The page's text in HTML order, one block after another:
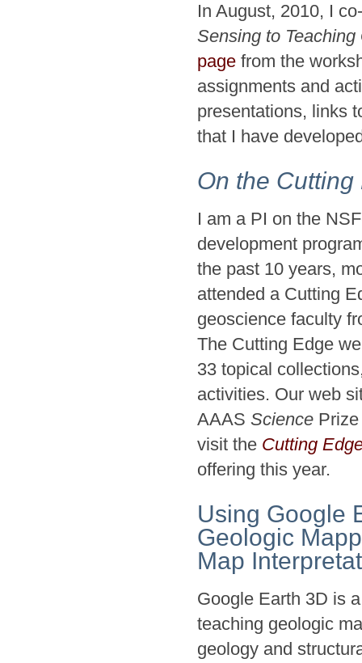
In August, 2010, I
Sensing to
page from the
assignments and
presentations, links
that I have
On the Cutting
I am a PI on the
development
the past 10 years,
attended a Cutting
geoscience faculty
The Cutting Edge
33 topical
activities. Our web
AAAS Science
visit the Cutting
offering this year.
Using Google
Geologic
Map
Google Earth 3D is
teaching geologic
geology and